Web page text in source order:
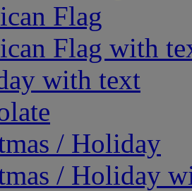
Flag
Flag with
with text
/ Holiday
/ Holiday